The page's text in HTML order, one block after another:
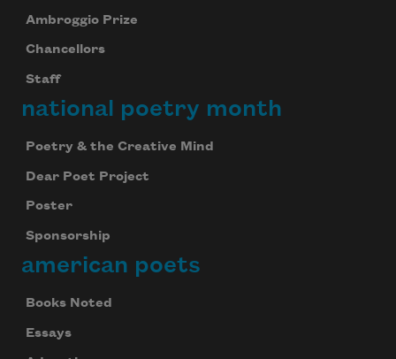
Ambroggio Prize
Chancellors
Staff
national poetry month
Poetry & the Creative Mind
Dear Poet Project
Poster
Sponsorship
american poets
Books Noted
Essays